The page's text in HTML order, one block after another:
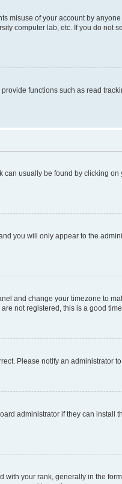
misuse of your account by
computer lab, etc. If you do not
functions such as read
usually be found by clicking
you will only appear to the
and change your timezone to
not registered, this is a good
Please notify an administrator
administrator if they can install
your rank, generally in the